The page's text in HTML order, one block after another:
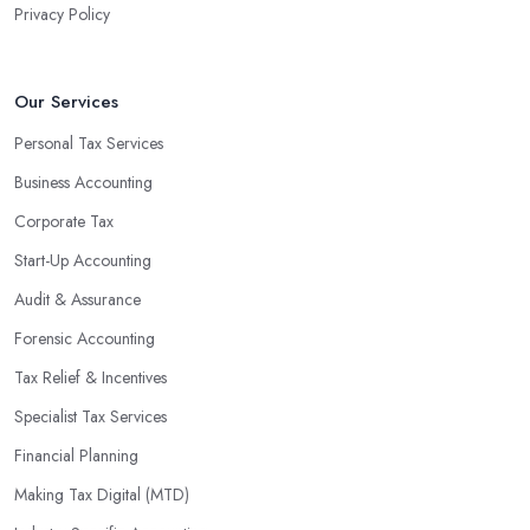
valuable insight into how to make strategically sound decisions
An accounting firm in Nantwich can also proactively help you
profits without having to pay for additional staff or services. They
are well-versed in financial practices and regulations, which
enable them to make informed decisions that could lead to
sophisticated software and tools designed to automate many
tedious tasks while ensuring accuracy and compliance with
government regulations.
By engaging an outside professional tax specialist, companies
specialists can help you plan ahead by identifying tax incentives
or deductions that may apply based on specific requirements or
regulations. This helps ensure that businesses maximise their
Privacy Policy
Our Services
Personal Tax Services
Business Accounting
Corporate Tax
Start-Up Accounting
Audit & Assurance
Forensic Accounting
Tax Relief & Incentives
Specialist Tax Services
Financial Planning
Making Tax Digital (MTD)